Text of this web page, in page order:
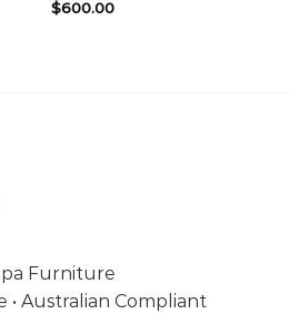
$600.00
Furniture
• Australian Compliant